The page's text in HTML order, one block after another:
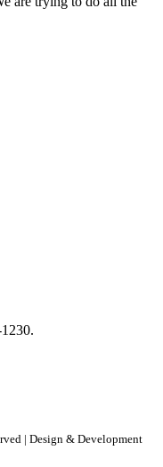
| Design & Development